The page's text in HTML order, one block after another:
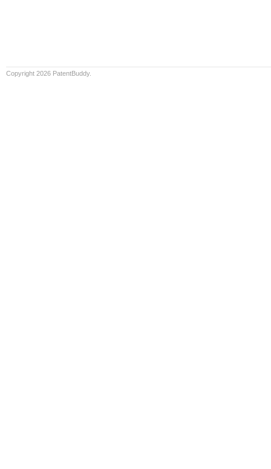
Copyright 2026 PatentBuddy.